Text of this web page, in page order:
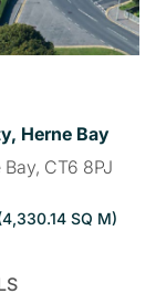
Herne Bay
CT6 8PJ
SQ M)